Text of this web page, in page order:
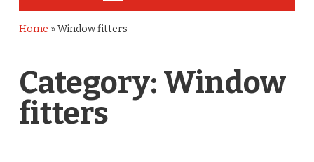
Home »Window fitters
Category: Window
fitters